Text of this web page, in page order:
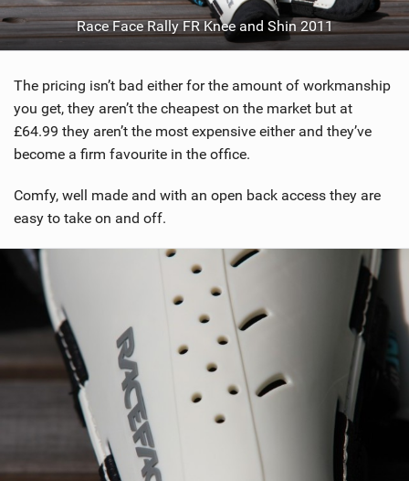
Race Face Rally FR Knee and Shin 2011
The pricing isn’t bad either for the amount of workmanship
you get, they aren’t the cheapest on the market but at
£64.99 they aren’t the most expensive either and they’ve
become a firm favourite in the office.
Comfy, well made and with an open back access they are
easy to take on and off.